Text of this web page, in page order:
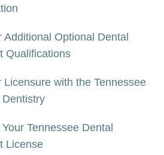
Additional Optional Dental
Qualifications
Licensure with the Tennessee
Tennessee Dental
License